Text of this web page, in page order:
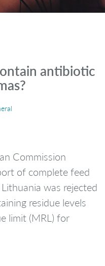
antibiotic
Commission
of complete feed
was rejected
residue levels
limit (MRL) for